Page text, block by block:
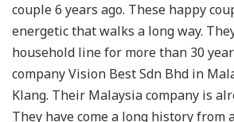
couple 6 years ago. These happy
energetic that walks a long way.
household line for more than 30
company Vision Best Sdn Bhd in
Klang. Their Malaysia company is
They have come a long history from